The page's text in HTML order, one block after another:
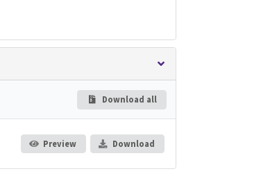
Download all
Preview Download